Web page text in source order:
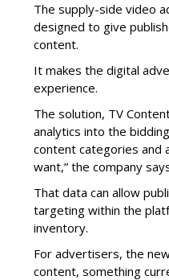
The supply-side video
designed to give
content.
It makes the digital
experience.
The solution, TV
analytics into the
content categories and
want,” the company
That data can allow
targeting within the
inventory.
For advertisers, the
content, something